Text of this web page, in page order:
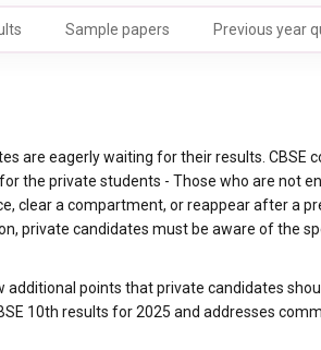
Sample papers Previous year
are eagerly waiting for their results. CBSE
the private students - Those who are not
clear a compartment, or reappear after a
private candidates must be aware of the
points that private candidates
10th results for 2025 and addresses